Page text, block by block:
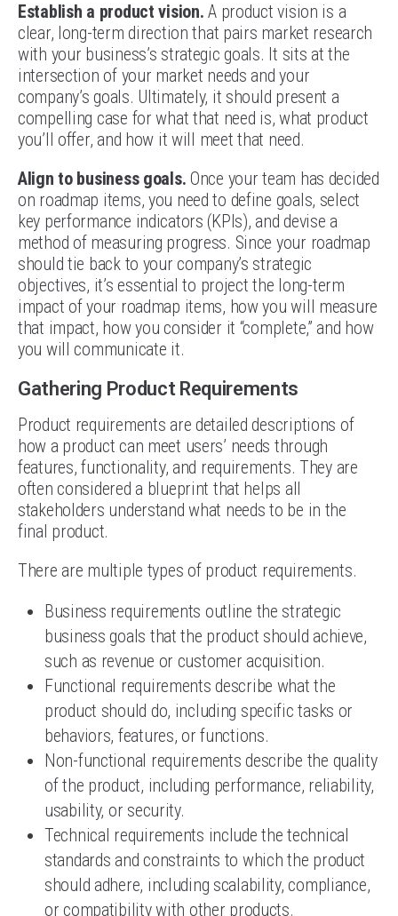
Establish a product vision. A product vision is a
clear, long-term direction that pairs market research
with your business’s strategic goals. It sits at the
intersection of your market needs and your
company’s goals. Ultimately, it should present a
compelling case for what that need is, what product
you’ll offer, and how it will meet that need.
Align to business goals. Once your team has decided
on roadmap items, you need to define goals, select
key performance indicators (KPIs), and devise a
method of measuring progress. Since your roadmap
should tie back to your company’s strategic
objectives, it’s essential to project the long-term
impact of your roadmap items, how you will measure
that impact, how you consider it “complete,” and how
you will communicate it.
Gathering Product Requirements
Product requirements are detailed descriptions of
how a product can meet users’ needs through
features, functionality, and requirements. They are
often considered a blueprint that helps all
stakeholders understand what needs to be in the
final product.
There are multiple types of product requirements.
Business requirements outline the strategic
business goals that the product should achieve,
such as revenue or customer acquisition.
Functional requirements describe what the
product should do, including specific tasks or
behaviors, features, or functions.
Non-functional requirements describe the quality
of the product, including performance, reliability,
usability, or security.
Technical requirements include the technical
standards and constraints to which the product
should adhere, including scalability, compliance,
or compatibility with other products.